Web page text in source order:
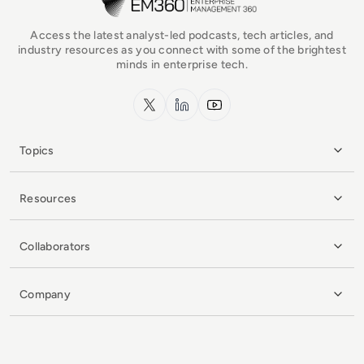
Access the latest analyst-led podcasts, tech articles, and
industry resources as you connect with some of the brightest
minds in enterprise tech.
x.com LinkedInYouTube
Topics
Resources
Collaborators
Company